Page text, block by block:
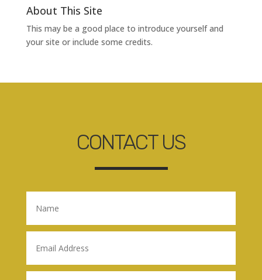
About This Site
This may be a good place to introduce yourself and
your site or include some credits.
CONTACT US